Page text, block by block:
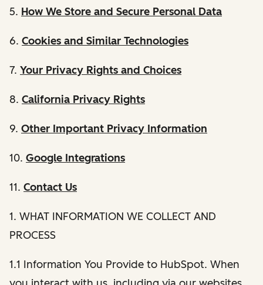
5. How We Store and Secure Personal Data
6. Cookies and Similar Technologies
7. Your Privacy Rights and Choices
8. California Privacy Rights
9. Other Important Privacy Information
10. Google Integrations
11. Contact Us
1. WHAT INFORMATION WE COLLECT AND
PROCESS
1.1 Information You Provide to HubSpot. When